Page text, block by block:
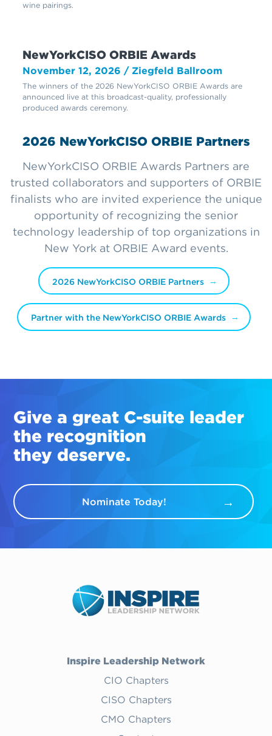
wine pairings.
NewYorkCISO ORBIE Awards
November 12, 2026 / Ziegfeld Ballroom
The winners of the 2026 NewYorkCISO ORBIE Awards are
announced live at this broadcast-quality, professionally
produced awards ceremony.
2026 NewYorkCISO ORBIE Partners
NewYorkCISO ORBIE Awards Partners are
trusted collaborators and supporters of ORBIE
finalists who are invited experience the unique
opportunity of recognizing the senior
technology leadership of top organizations in
New York at ORBIE Award events.
2026 NewYorkCISO ORBIE Partners
Partner with the NewYorkCISO ORBIE Awards
Give a great C-suite leader
the recognition
they deserve.
Nominate Today!
Inspire Leadership Network
CIO Chapters
CISO Chapters
CMO Chapters